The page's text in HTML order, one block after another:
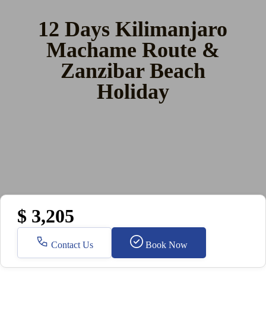
12 Days Kilimanjaro
Machame Route &
Zanzibar Beach
Holiday
$ 3,205
Contact Us Book Now